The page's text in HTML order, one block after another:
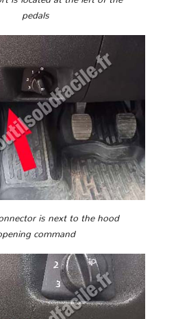
pedals
is next to the hood
command